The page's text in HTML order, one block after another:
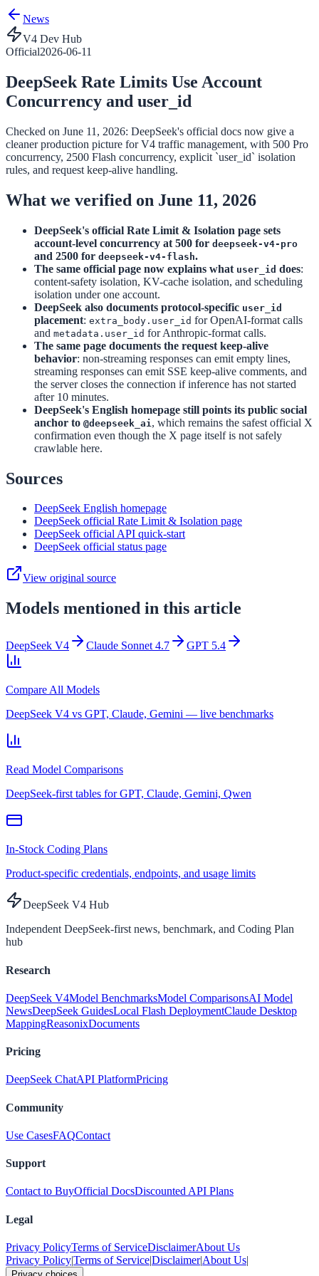
News
V4 Dev Hub
Official2026-06-11
DeepSeek Rate Limits Use Account
Concurrency and user_id
Checked on June 11, 2026: DeepSeek's official docs now give a
cleaner production picture for V4 traffic management, with 500 Pro
concurrency, 2500 Flash concurrency, explicit `user_id` isolation
rules, and request keep-alive handling.
What we verified on June 11, 2026
DeepSeek's official Rate Limit & Isolation page sets
account-level concurrency at 500 for deepseek-v4-pro
and 2500 for deepseek-v4-flash.
The same official page now explains what user_id does:
content-safety isolation, KV-cache isolation, and scheduling
isolation under one account.
DeepSeek also documents protocol-specific user_id
placement: extra_body.user_id for OpenAI-format calls
and metadata.user_id for Anthropic-format calls.
The same page documents the request keep-alive
behavior: non-streaming responses can emit empty lines,
streaming responses can emit SSE keep-alive comments, and
the server closes the connection if inference has not started
after 10 minutes.
DeepSeek's English homepage still points its public social
anchor to @deepseek_ai , which remains the safest official X
confirmation even though the X page itself is not safely
crawlable here.
Sources
DeepSeek English homepage
DeepSeek official Rate Limit & Isolation page
DeepSeek official API quick-start
DeepSeek official status page
View original source
Models mentioned in this article
DeepSeek V4 Claude Sonnet 4.7 GPT 5.4
Compare All Models
DeepSeek V4 vs GPT, Claude, Gemini — live benchmarks
Read Model Comparisons
DeepSeek-first tables for GPT, Claude, Gemini, Qwen
In-Stock Coding Plans
Product-specific credentials, endpoints, and usage limits
DeepSeek V4 Hub
Independent DeepSeek-first news, benchmark, and Coding Plan
hub
Research
DeepSeek V4Model BenchmarksModel ComparisonsAI Model
NewsDeepSeek GuidesLocal Flash DeploymentClaude Desktop
MappingReasonixDocuments
Pricing
DeepSeek ChatAPI PlatformPricing
Community
Use CasesFAQContact
Support
Contact to BuyOfficial DocsDiscounted API Plans
Legal
Privacy PolicyTerms of ServiceDisclaimerAbout Us
Privacy Policy|Terms of Service|Disclaimer|About Us|